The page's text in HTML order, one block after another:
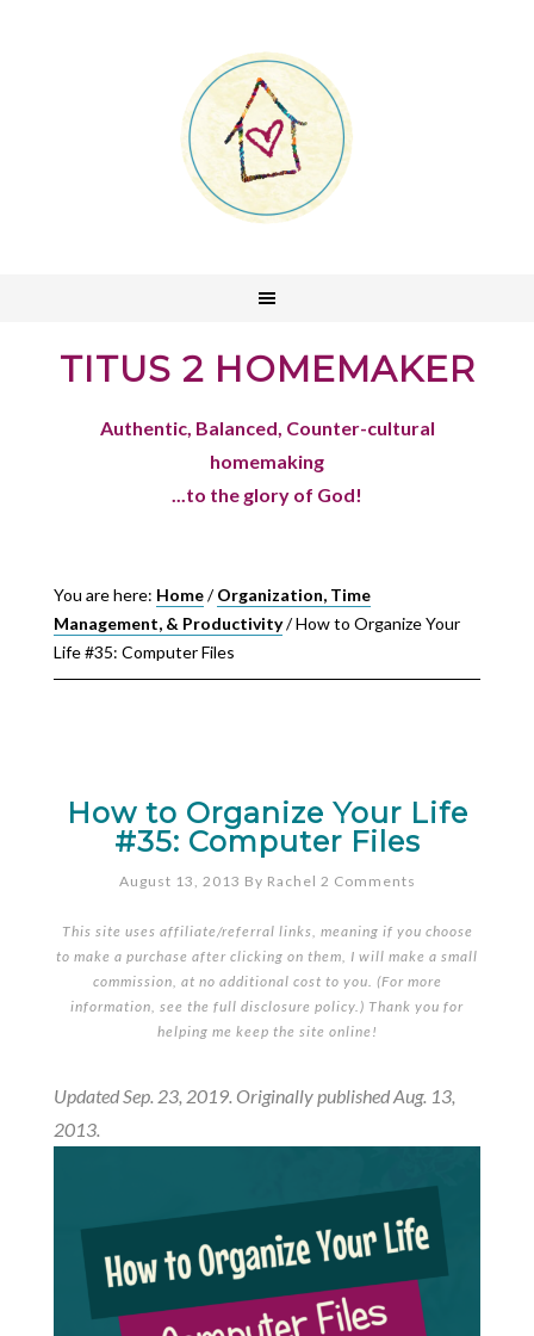
TITUS 2 HOMEMAKER
Authentic, Balanced, Counter-cultural
homemaking
...to the glory of God!
You are here: Home/ Organization, Time
Management, & Productivity/How to Organize Your
Life #35: Computer Files
How to Organize Your Life
#35: Computer Files
August 13, 2013 By Rachel 2 Comments
This site uses affiliate/referral links, meaning if you choose
to make a purchase after clicking on them, I will make a small
commission, at no additional cost to you. (For more
information, see the full disclosure policy.) Thank you for
helping me keep the site online!
Updated Sep. 23, 2019. Originally published Aug. 13,
2013.